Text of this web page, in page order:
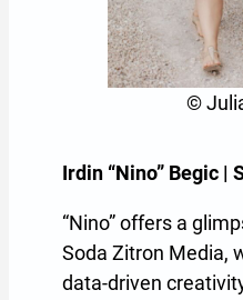
©
Irdin “Nino” Begic |
“Nino” offers a
Soda Zitron Media,
data-driven